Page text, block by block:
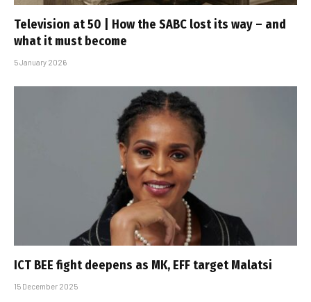
Television at 50 | How the SABC lost its way – and
what it must become
5 January 2026
ICT BEE fight deepens as MK, EFF target Malatsi
15 December 2025